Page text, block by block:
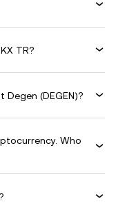
TR?
(DEGEN)?
Who